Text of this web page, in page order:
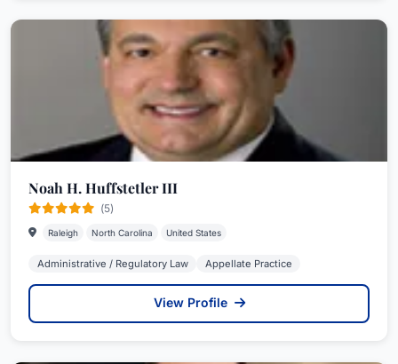
Noah H. Huffstetler III
(5)
Raleigh North Carolina United States
Administrative / Regulatory Law Appellate Practice
View Profile